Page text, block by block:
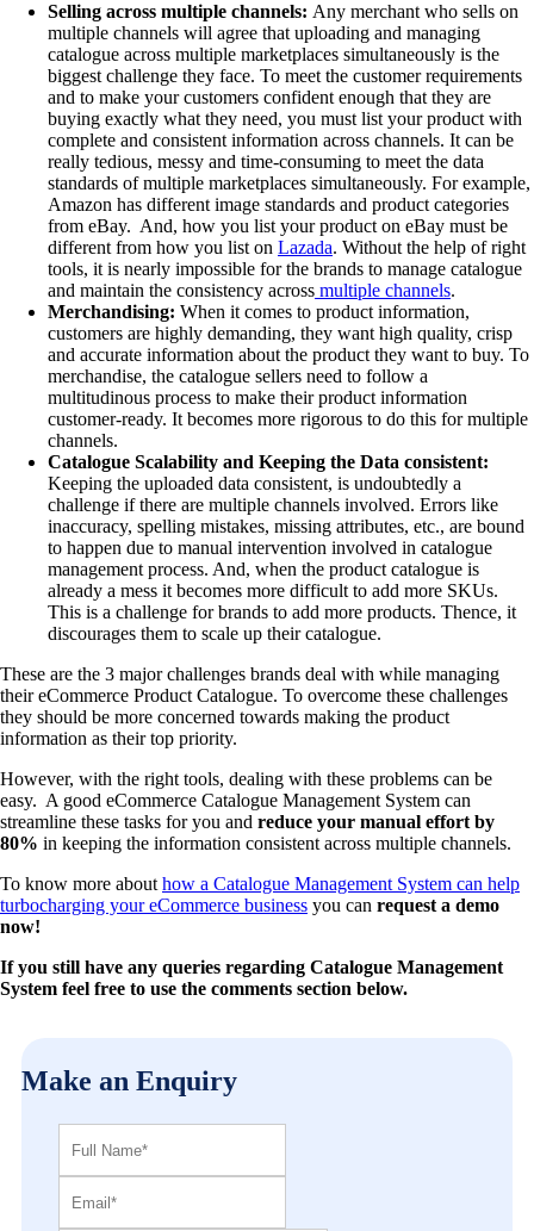
Selling across multiple channels: Any merchant who sells on
multiple channels will agree that uploading and managing
catalogue across multiple marketplaces simultaneously is the
biggest challenge they face. To meet the customer requirements
and to make your customers confident enough that they are
buying exactly what they need, you must list your product with
complete and consistent information across channels. It can be
really tedious, messy and time-consuming to meet the data
standards of multiple marketplaces simultaneously. For example,
Amazon has different image standards and product categories
from eBay. And, how you list your product on eBay must be
different from how you list on Lazada. Without the help of right
tools, it is nearly impossible for the brands to manage catalogue
and maintain the consistency across multiple channels.
Merchandising: When it comes to product information,
customers are highly demanding, they want high quality, crisp
and accurate information about the product they want to buy. To
merchandise, the catalogue sellers need to follow a
multitudinous process to make their product information
customer-ready. It becomes more rigorous to do this for multiple
channels.
Catalogue Scalability and Keeping the Data consistent:
Keeping the uploaded data consistent, is undoubtedly a
challenge if there are multiple channels involved. Errors like
inaccuracy, spelling mistakes, missing attributes, etc., are bound
to happen due to manual intervention involved in catalogue
management process. And, when the product catalogue is
already a mess it becomes more difficult to add more SKUs.
This is a challenge for brands to add more products. Thence, it
discourages them to scale up their catalogue.
These are the 3 major challenges brands deal with while managing
their eCommerce Product Catalogue. To overcome these challenges
they should be more concerned towards making the product
information as their top priority.
However, with the right tools, dealing with these problems can be
easy. A good eCommerce Catalogue Management System can
streamline these tasks for you and reduce your manual effort by
80% in keeping the information consistent across multiple channels.
To know more about how a Catalogue Management System can help
turbocharging your eCommerce business you can request a demo
now!
If you still have any queries regarding Catalogue Management
System feel free to use the comments section below.
Make an Enquiry